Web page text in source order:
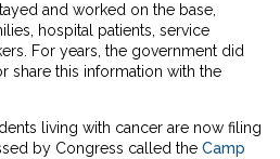
and worked on the base,
hospital patients, service
For years, the government did
share this information with the
living with cancer are now filing
by Congress called the Camp